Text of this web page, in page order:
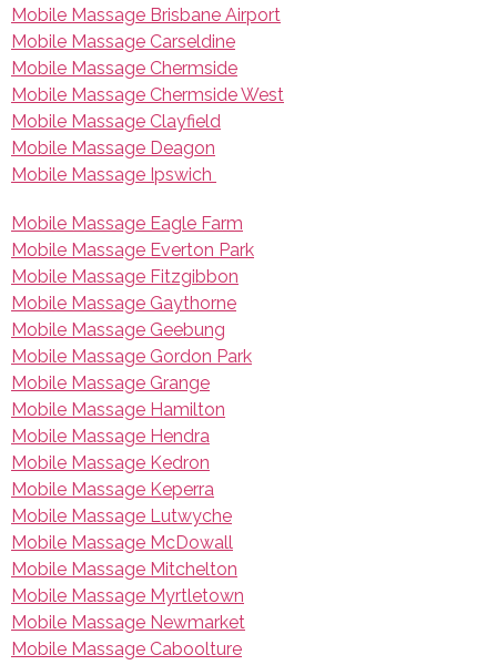
Mobile Massage Brisbane Airport
Mobile Massage Carseldine
Mobile Massage Chermside
Mobile Massage Chermside West
Mobile Massage Clayfield
Mobile Massage Deagon
Mobile Massage Ipswich
Mobile Massage Eagle Farm
Mobile Massage Everton Park
Mobile Massage Fitzgibbon
Mobile Massage Gaythorne
Mobile Massage Geebung
Mobile Massage Gordon Park
Mobile Massage Grange
Mobile Massage Hamilton
Mobile Massage Hendra
Mobile Massage Kedron
Mobile Massage Keperra
Mobile Massage Lutwyche
Mobile Massage McDowall
Mobile Massage Mitchelton
Mobile Massage Myrtletown
Mobile Massage Newmarket
Mobile Massage Caboolture